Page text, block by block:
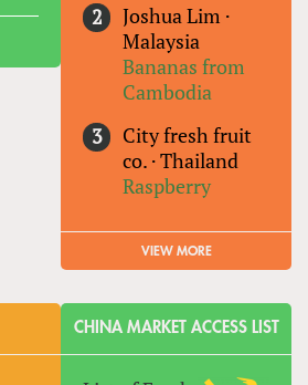
Joshua Lim ·
Malaysia
Bananas from
Cambodia
City fresh fruit
co. ·Thailand
Raspberry
VIEW MORE
CHINA MARKET ACCESS LIST